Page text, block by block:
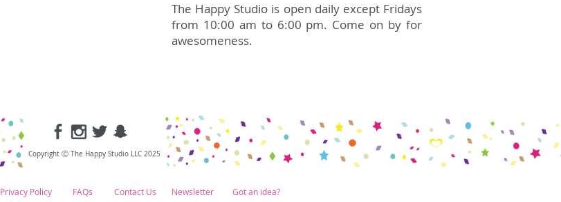
The Happy Studio is open daily except Fridays
from 10:00 am to 6:00 pm. Come on by for
awesomeness.
Copyright Ⓒ The Happy Studio LLC 2025
Privacy Policy FAQs Contact Us Newsletter Got an idea?